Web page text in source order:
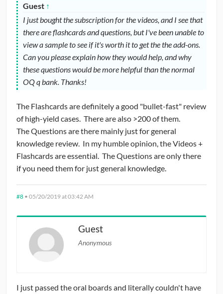
Guest ↑
I just bought the subscription for the videos, and I see that
there are flashcards and questions, but I've been unable to
view a sample to see if it's worth it to get the the add-ons.
Can you please explain how they would help, and why
these questions would be more helpful than the normal
OQ q bank. Thanks!
The Flashcards are definitely a good "bullet-fast" review
of high-yield cases. There are also >200 of them.
The Questions are there mainly just for general
knowledge review. In my humble opinion, the Videos +
Flashcards are essential. The Questions are only there
if you need them for just general knowledge.
#8 • 05/20/2019 at 03:42 AM
Guest
Anonymous
I just passed the oral boards and literally couldn't have